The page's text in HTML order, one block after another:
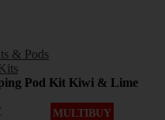
& Pods
Pod Kit Kiwi & Lime
MULTIBUY